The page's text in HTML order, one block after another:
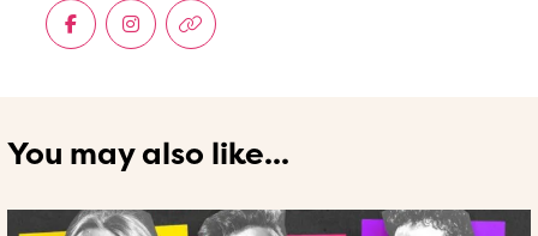
You may also like...